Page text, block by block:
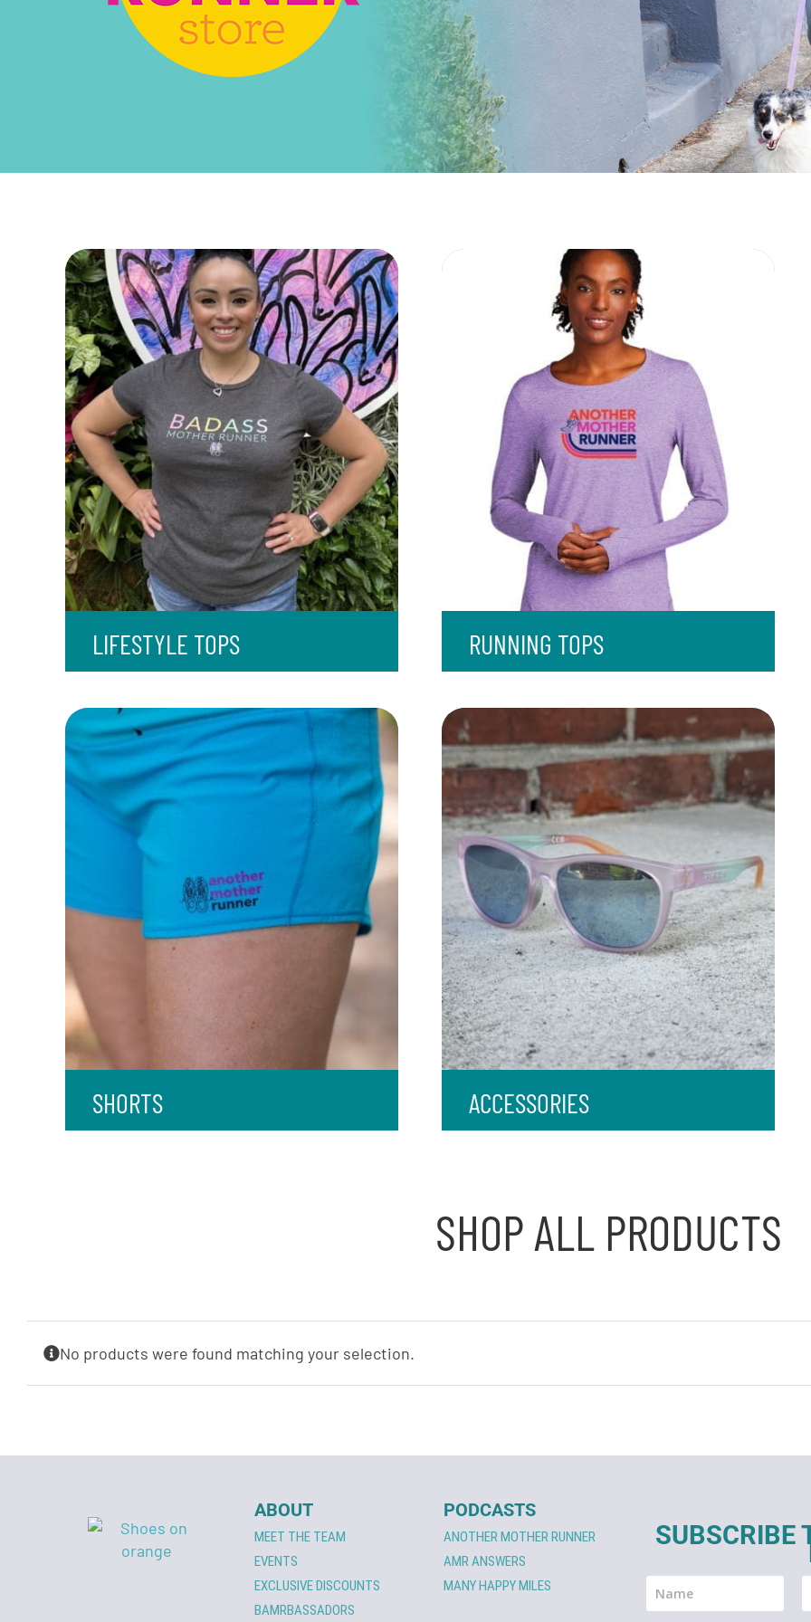
LIFESTYLE TOPS RUNNING TOPS
SHORTS ACCESSORIES
SHOP ALL PRODUCTS
No products were found matching your selection.
ABOUT
MEET THE TEAM
EVENTS
EXCLUSIVE DISCOUNTS
BAMRBASSADORS
PODCASTS
ANOTHER MOTHER RUNNER
AMR ANSWERS
MANY HAPPY MILES
SUBSCRIBE